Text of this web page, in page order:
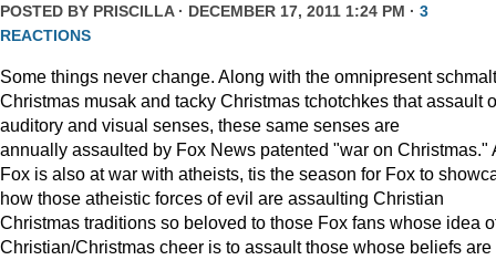
POSTED BY PRISCILLA· DECEMBER 17, 2011 1:24 PM · 3
REACTIONS
Some things never change. Along with the omnipresent
Christmas musak and tacky Christmas tchotchkes that assault
auditory and visual senses, these same senses are
annually assaulted by Fox News patented "war on Christmas."
Fox is also at war with atheists, tis the season for Fox to
how those atheistic forces of evil are assaulting Christian
Christmas traditions so beloved to those Fox fans whose idea
Christian/Christmas cheer is to assault those whose beliefs are